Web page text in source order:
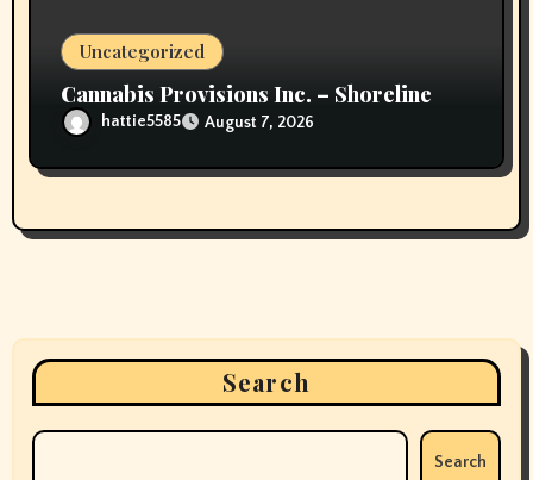
Uncategorized
Cannabis Provisions Inc. – Shoreline
hattie5585 August 7, 2026
Search
Search